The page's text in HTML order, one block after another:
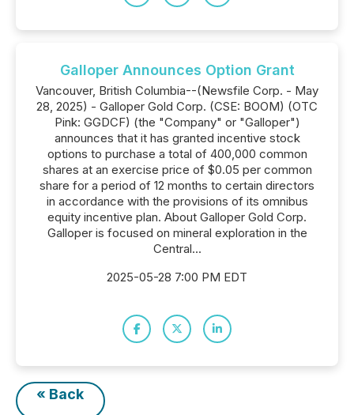
Galloper Announces Option Grant
Vancouver, British Columbia--(Newsfile Corp. - May
28, 2025) - Galloper Gold Corp. (CSE: BOOM) (OTC
Pink: GGDCF) (the "Company" or "Galloper")
announces that it has granted incentive stock
options to purchase a total of 400,000 common
shares at an exercise price of $0.05 per common
share for a period of 12 months to certain directors
in accordance with the provisions of its omnibus
equity incentive plan. About Galloper Gold Corp.
Galloper is focused on mineral exploration in the
Central...
2025-05-28 7:00 PM EDT
« Back